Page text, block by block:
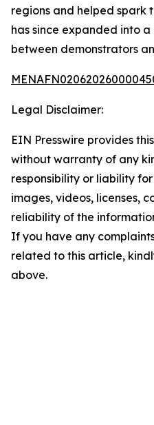
regions and helped spark
has since expanded into
between demonstrators
Legal Disclaimer:
EIN Presswire provides
without warranty of any
responsibility or liability
images, videos, licenses,
reliability of the
If you have any
related to this article,
above.